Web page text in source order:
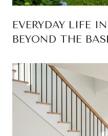
EVERYDAY LIFE
BEYOND THE